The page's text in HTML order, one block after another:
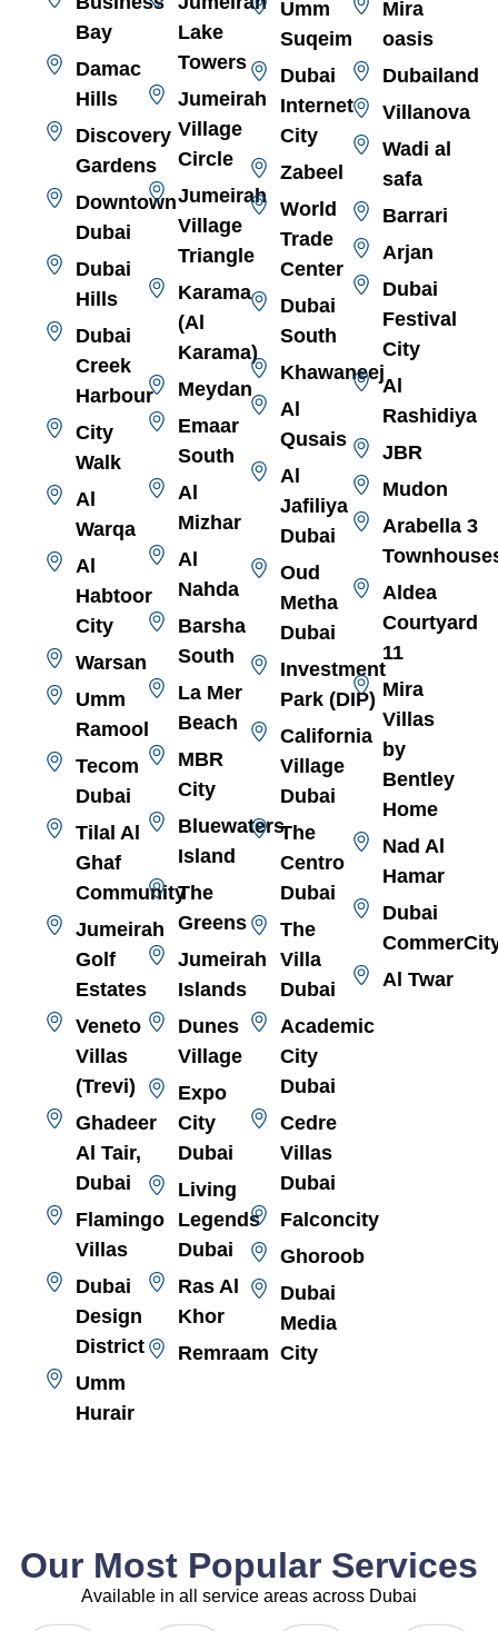
Bay
Damac
Hills
Discovery
Gardens
Downtown
Dubai
Dubai
Hills
Dubai
Creek
Harbour
City
Walk
Al
Warqa
Al
Habtoor
City
Warsan
Umm
Ramool
Tecom
Dubai
Tilal Al
Ghaf
Community
Jumeirah
Golf
Estates
Veneto
Villas
(Trevi)
Ghadeer
Al Tair,
Dubai
Flamingo
Villas
Dubai
Design
District
Umm
Hurair
Lake
Towers
Jumeirah
Village
Circle
Jumeirah
Village
Triangle
Karama
(Al
Karama)
Meydan
Emaar
South
Al
Mizhar
Al
Nahda
Barsha
South
La Mer
Beach
MBR
City
Bluewaters
Island
The
Greens
Jumeirah
Islands
Dunes
Village
Expo
City
Dubai
Living
Legends
Dubai
Ras Al
Khor
Remraam
Umm
Suqeim
Dubai
Internet
City
Zabeel
World
Trade
Center
Dubai
South
Khawaneej
Al
Qusais
Al
Jafiliya
Dubai
Oud
Metha
Dubai
Investment
Park (DIP)
California
Village
Dubai
The
Centro
Dubai
The
Villa
Dubai
Academic
City
Dubai
Cedre
Villas
Dubai
Falconcity
Ghoroob
Dubai
Media
City
Mira
oasis
Dubailand
Villanova
Wadi al
safa
Barrari
Arjan
Dubai
Festival
City
Al
Rashidiya
JBR
Mudon
Arabella 3
Aldea
Courtyard
11
Mira
Villas
by
Bentley
Home
Nad Al
Hamar
Dubai
Al Twar
Our Most Popular Services
Available in all service areas across Dubai